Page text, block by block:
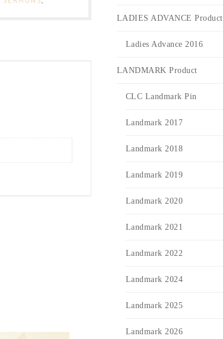
LADIES ADVANCE Product
Ladies Advance 2016
LANDMARK Product
CLC Landmark Pin
Landmark 2017
Landmark 2018
Landmark 2019
Landmark 2020
Landmark 2021
Landmark 2022
Landmark 2024
Landmark 2025
Landmark 2026